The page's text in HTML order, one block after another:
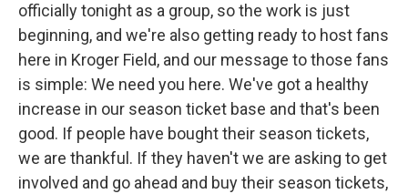
officially tonight as a group, so the work is just
beginning, and we're also getting ready to host fans
here in Kroger Field, and our message to those fans
is simple: We need you here. We've got a healthy
increase in our season ticket base and that's been
good. If people have bought their season tickets,
we are thankful. If they haven't we are asking to get
involved and go ahead and buy their season tickets,